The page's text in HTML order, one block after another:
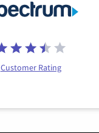
Customer Rating